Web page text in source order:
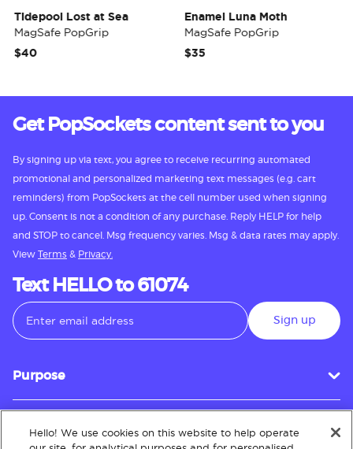
Lost at Sea
PopGrip
Enamel Luna Moth
MagSafe PopGrip
$35
Get PopSockets content sent to you
By signing up via text, you agree to receive recurring automated
promotional and personalized marketing text messages (e.g. cart
reminders) from PopSockets at the cell number used when signing
up. Consent is not a condition of any purchase. Reply HELP for help
and STOP to cancel. Msg frequency varies. Msg & data rates may apply.
View Terms & Privacy.
Text HELLO to 61074
Sign up
Purpose
Customer Service
Hello! We use cookies on this website to help operate